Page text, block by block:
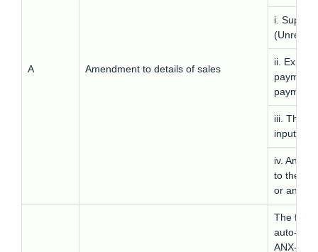
A Amendment to details of sales
i.
ii.
payment
payment
iii. The
input the
iv. Any
to the
or any
The
auto-
ANX-1A: